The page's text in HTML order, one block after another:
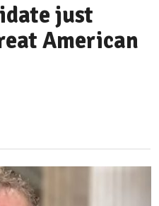
just
American